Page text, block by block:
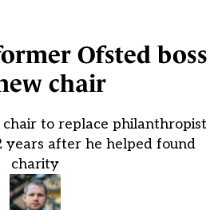
Ofsted boss
chair
chair to replace philanthropist
years after he helped found
charity